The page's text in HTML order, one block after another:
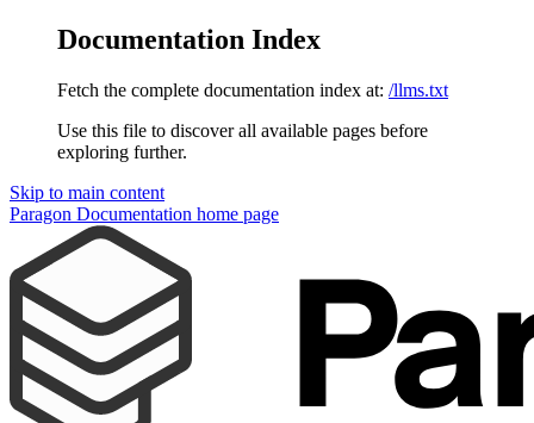
Documentation Index
Fetch the complete documentation index at: /llms.txt
Use this file to discover all available pages before
exploring further.
Skip to main content
Paragon Documentation home page